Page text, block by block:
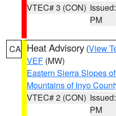
VTEC# 3 (CON)
PM
CA Heat Advisory (View
VEF (MW)
Eastern Sierra Slopes
Mountains of Inyo
VTEC# 2 (CON)
PM